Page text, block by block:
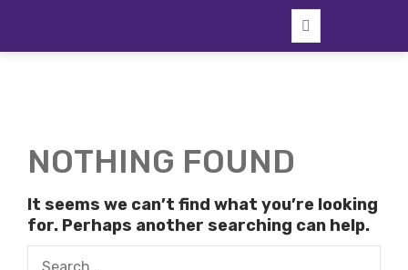
NOTHING FOUND
It seems we can’t find what you’re looking
for. Perhaps another searching can help.